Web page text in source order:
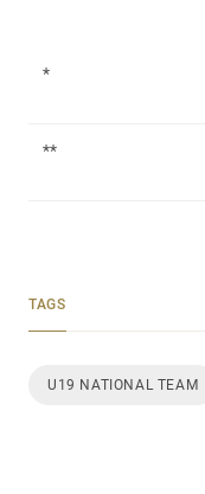
*
**
TAGS
U19 NATIONAL TEAM